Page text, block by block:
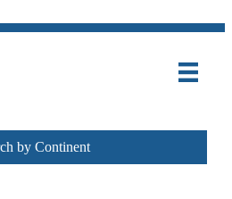
by Continent